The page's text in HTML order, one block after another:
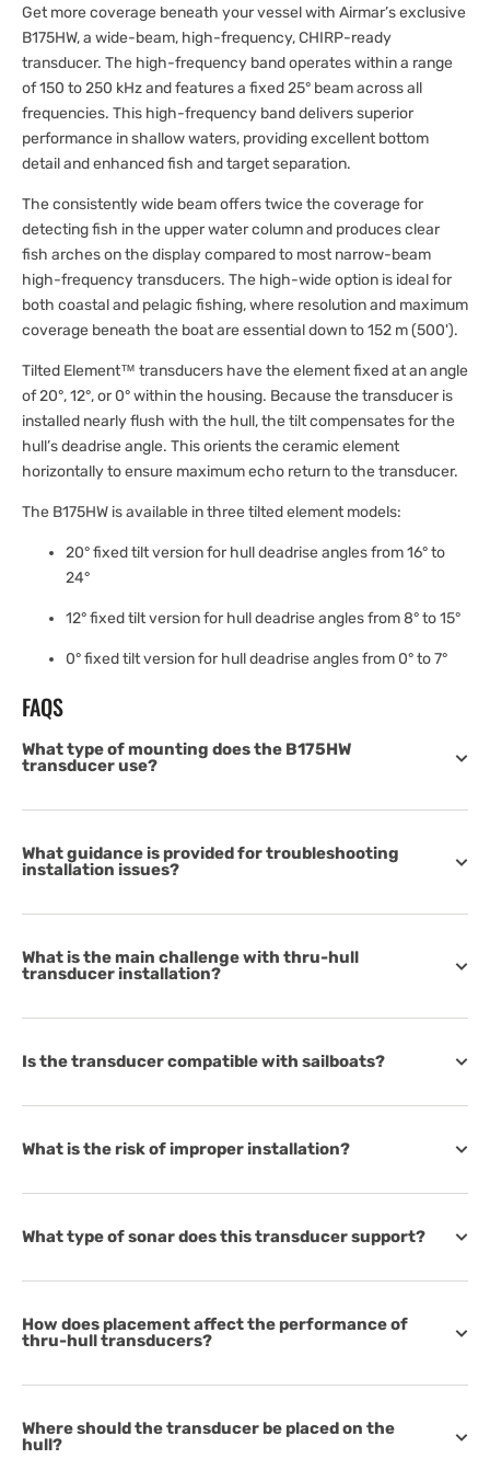
Get more coverage beneath your vessel with Airmar’s exclusive
B175HW, a wide-beam, high-frequency, CHIRP-ready
transducer. The high-frequency band operates within a range
of 150 to 250 kHz and features a fixed 25° beam across all
frequencies. This high-frequency band delivers superior
performance in shallow waters, providing excellent bottom
detail and enhanced fish and target separation.
The consistently wide beam offers twice the coverage for
detecting fish in the upper water column and produces clear
fish arches on the display compared to most narrow-beam
high-frequency transducers. The high-wide option is ideal for
both coastal and pelagic fishing, where resolution and maximum
coverage beneath the boat are essential down to 152 m (500').
Tilted Element™ transducers have the element fixed at an angle
of 20°, 12°, or 0° within the housing. Because the transducer is
installed nearly flush with the hull, the tilt compensates for the
hull’s deadrise angle. This orients the ceramic element
horizontally to ensure maximum echo return to the transducer.
The B175HW is available in three tilted element models:
20° fixed tilt version for hull deadrise angles from 16° to
24°
12° fixed tilt version for hull deadrise angles from 8° to 15°
0° fixed tilt version for hull deadrise angles from 0° to 7°
FAQS
What type of mounting does the B175HW
transducer use?
What guidance is provided for troubleshooting
installation issues?
What is the main challenge with thru-hull
transducer installation?
Is the transducer compatible with sailboats?
What is the risk of improper installation?
What type of sonar does this transducer support?
How does placement affect the performance of
thru-hull transducers?
Where should the transducer be placed on the
hull?